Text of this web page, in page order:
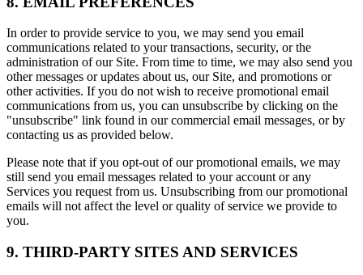
In order to provide service to you, we may send you email
communications related to your transactions, security, or the
administration of our Site. From time to time, we may also send you
other messages or updates about us, our Site, and promotions or
other activities. If you do not wish to receive promotional email
communications from us, you can unsubscribe by clicking on the
"unsubscribe" link found in our commercial email messages, or by
contacting us as provided below.
Please note that if you opt-out of our promotional emails, we may
still send you email messages related to your account or any
Services you request from us. Unsubscribing from our promotional
emails will not affect the level or quality of service we provide to
you.
9. THIRD-PARTY SITES AND SERVICES